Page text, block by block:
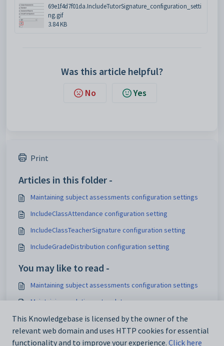
69e1f4d7f01da.IncludeTutorSignature_configuration_setti
ng.gif
3.84 KB
Was this article helpful?
No Yes
Print
Articles in this folder -
Maintaining subject assessments configuration settings
IncludeClassAttendance configuration setting
IncludeClassTeacherSignature configuration setting
IncludeGradeDistribution configuration setting
You may like to read -
Maintaining subject assessments configuration settings
Maintaining analytics setup data
IconSet configuration setting
Using the Interface Settings window
This Knowledgebase is licensed by the owner of the
relevant web domain and uses HTTP cookies for essential
functionality and to improve your experience. Click here